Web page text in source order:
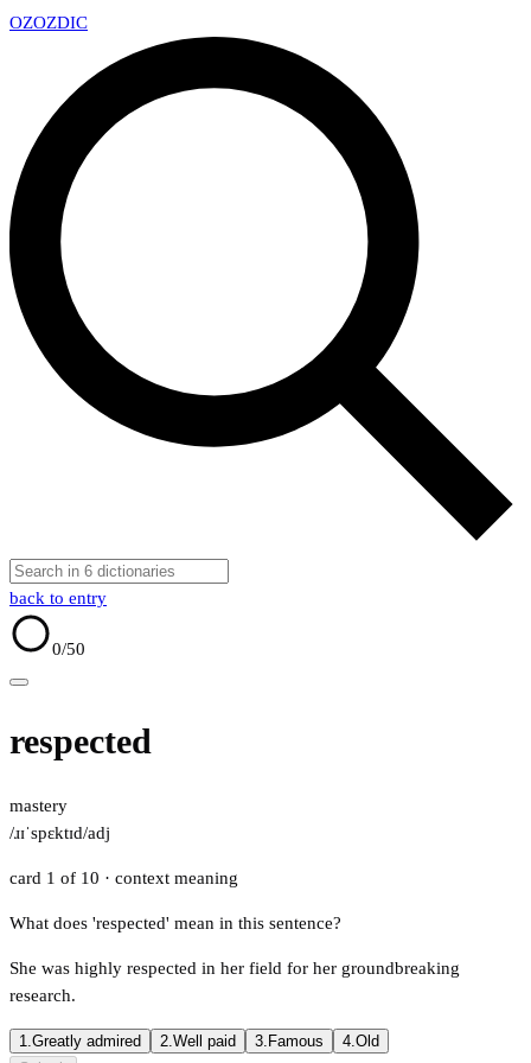
OZOZDIC
back to entry
0/50
respected
mastery
/ɹɪˈspɛktɪd/adj
card 1 of 10 · context meaning
What does 'respected' mean in this sentence?
She was highly respected in her field for her groundbreaking
research.
1.Greatly admired 2.Well paid 3. Famous 4.Old